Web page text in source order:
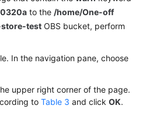
to the /home/One-off
test OBS bucket, perform
In the navigation pane, choose
upper right corner of the page.
to Table 3 and click OK.